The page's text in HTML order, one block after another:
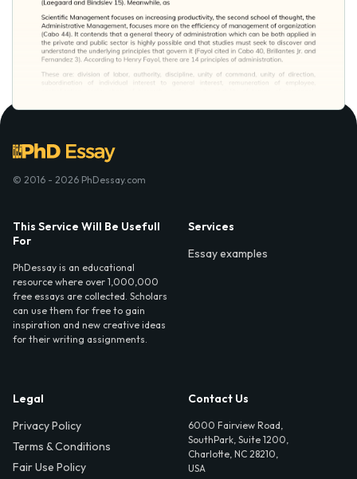
© 2016 - 2026 PhDessay.com
This Service Will Be Usefull
For
PhDessay is an educational
resource where over 1,000,000
free essays are collected. Scholars
can use them for free to gain
inspiration and new creative ideas
for their writing assignments.
Services
Essay examples
Legal
Privacy Policy
Terms & Conditions
Fair Use Policy
Contact Us
6000 Fairview Road,
SouthPark, Suite 1200,
Charlotte, NC 28210,
USA